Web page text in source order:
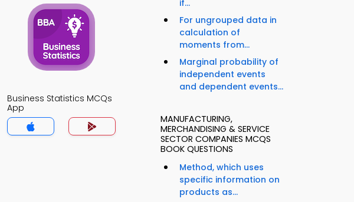
Business Statistics MCQs
App
if...
For ungrouped data in
calculation of
moments from...
Marginal probability of
independent events
and dependent events...
MANUFACTURING,
MERCHANDISING & SERVICE
SECTOR COMPANIES MCQS
BOOK QUESTIONS
Method, which uses
specific information on
products as...